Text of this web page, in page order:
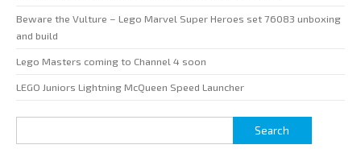
Beware the Vulture – Lego Marvel Super Heroes set 76083 unboxing
and build
Lego Masters coming to Channel 4 soon
LEGO Juniors Lightning McQueen Speed Launcher
for: